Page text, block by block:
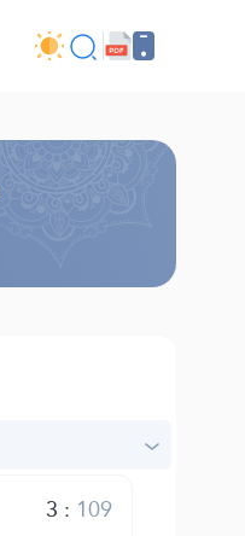
3 : 109